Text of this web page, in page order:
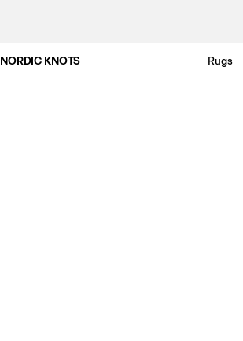
NORDIC KNOTS Rugs